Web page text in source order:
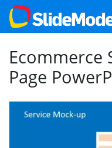
Ecommerce
Page